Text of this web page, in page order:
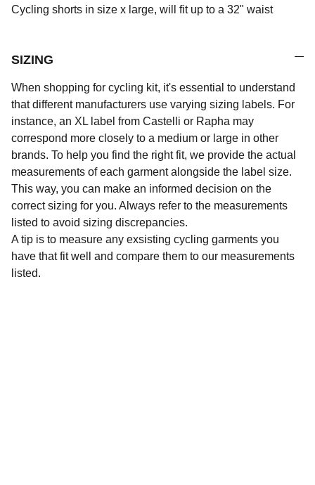
Cycling shorts in size x large, will fit up to a 32" waist
SIZING
When shopping for cycling kit, it's essential to understand
that different manufacturers use varying sizing labels. For
instance, an XL label from Castelli or Rapha may
correspond more closely to a medium or large in other
brands. To help you find the right fit, we provide the actual
measurements of each garment alongside the label size.
This way, you can make an informed decision on the
correct sizing for you. Always refer to the measurements
listed to avoid sizing discrepancies.
A tip is to measure any exsisting cycling garments you
have that fit well and compare them to our measurements
listed.